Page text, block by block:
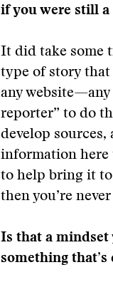
if you were still
It did take some
type of story that
any website—any
reporter” to do
develop sources,
information here
to help bring it to
then you’re
Is that a mindset
something